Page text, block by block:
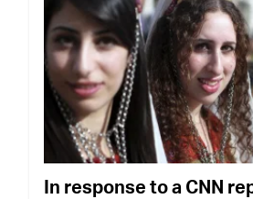
In response to a CNN